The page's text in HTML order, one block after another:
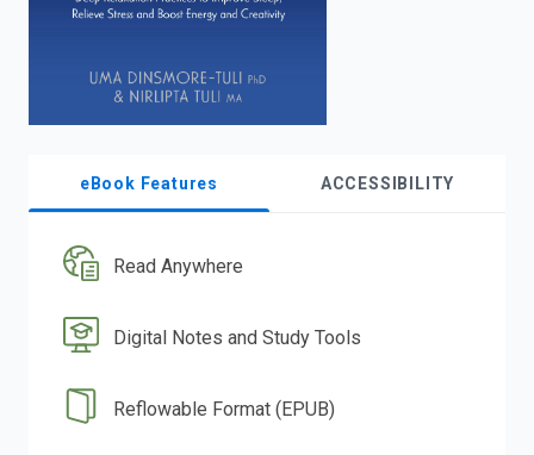
eBook Features ACCESSIBILITY
Read Anywhere
Digital Notes and Study Tools
Reflowable Format (EPUB)